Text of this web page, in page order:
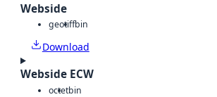
Webside
geotiffbin
Download
Webside ECW
octetbin